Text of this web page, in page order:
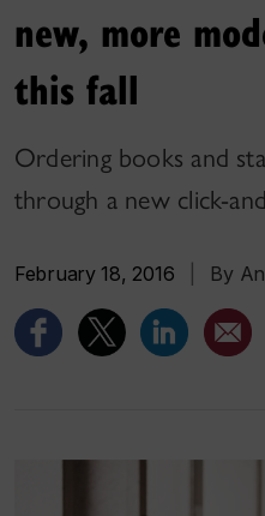
new, more
this fall
Ordering books and
through a new click-
February 18, 2016 By